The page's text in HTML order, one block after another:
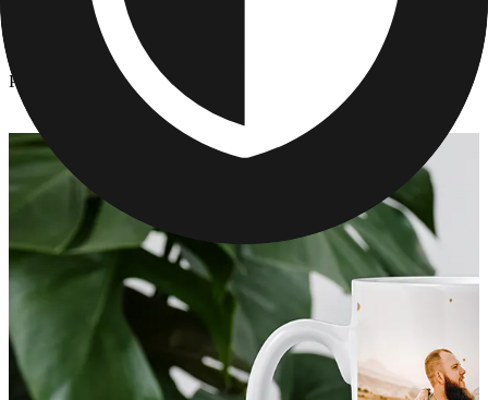
Kitchen & Drinkware
Personalized Mother's Day Mugs
Personalized Mother's Day Mugs